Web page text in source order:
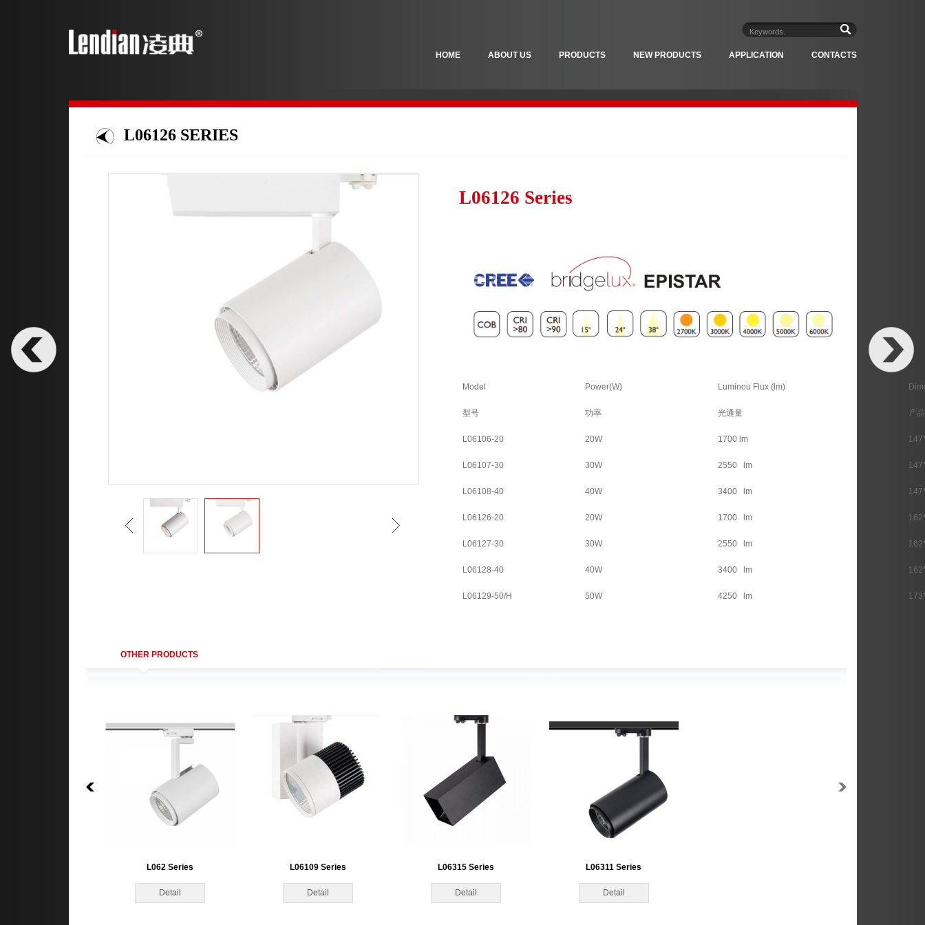
CONTACTS
APPLICATION
NEW PRODUCTS
PRODUCTS
ABOUT US
HOME
L06126 SERIES
L06126 Series
Model Power(W) Luminou Flux (lm)
型号 功率 光通量 产
L06106-20 20W 1700 lm
L06107-30 30W 2550 lm
L06108-40 40W 3400 lm
L06126-20 20W 1700 lm
L06127-30 30W 2550 lm
L06128-40 40W 3400 lm
L06129-50/H 50W 4250 lm
OTHER PRODUCTS
L062 Series
Detail
L06109 Series
Detail
L06315 Series
Detail
L06311 Series
Detail